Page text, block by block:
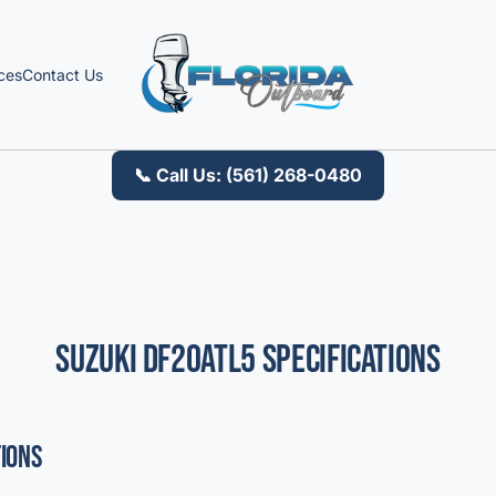
Contact Us
📞 Call Us: (561) 268-0480
Suzuki DF20ATL5 Specifications